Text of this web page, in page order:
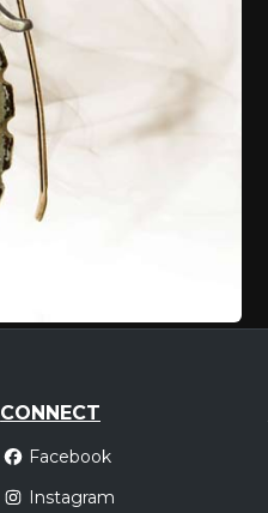
CONNECT
Facebook
Instagram